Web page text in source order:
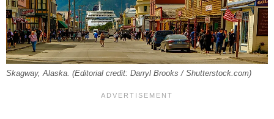
Skagway, Alaska. (Editorial credit: Darryl Brooks / Shutterstock.com)